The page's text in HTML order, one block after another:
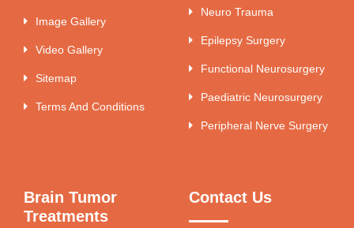
Image Gallery
Video Gallery
Sitemap
Terms And Conditions
Neuro Trauma
Epilepsy Surgery
Functional Neurosurgery
Paediatric Neurosurgery
Peripheral Nerve Surgery
Brain Tumor
Treatments
Contact Us